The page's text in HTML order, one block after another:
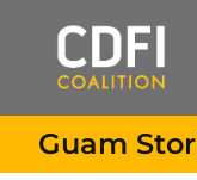
Guam